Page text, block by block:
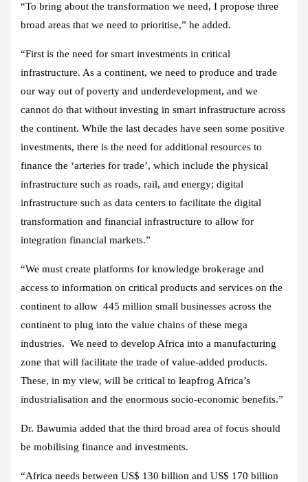
“To bring about the transformation we need, I propose three
broad areas that we need to prioritise,” he added.
“First is the need for smart investments in critical
infrastructure. As a continent, we need to produce and trade
our way out of poverty and underdevelopment, and we
cannot do that without investing in smart infrastructure across
the continent. While the last decades have seen some positive
investments, there is the need for additional resources to
finance the ‘arteries for trade’, which include the physical
infrastructure such as roads, rail, and energy; digital
infrastructure such as data centers to facilitate the digital
transformation and financial infrastructure to allow for
integration financial markets.”
“We must create platforms for knowledge brokerage and
access to information on critical products and services on the
continent to allow 445 million small businesses across the
continent to plug into the value chains of these mega
industries. We need to develop Africa into a manufacturing
zone that will facilitate the trade of value-added products.
These, in my view, will be critical to leapfrog Africa’s
industrialisation and the enormous socio-economic benefits.”
Dr. Bawumia added that the third broad area of focus should
be mobilising finance and investments.
“Africa needs between US$ 130 billion and US$ 170 billion